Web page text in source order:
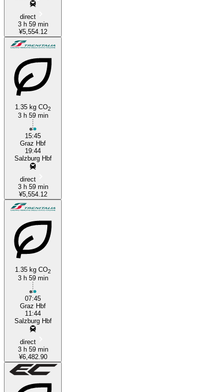
direct
3 h 59 min
¥5,554.12
1.35 kg CO2
3 h 59 min
15:45
Graz Hbf
19:44
Salzburg Hbf
direct
3 h 59 min
¥5,554.12
1.35 kg CO2
3 h 59 min
07:45
Graz Hbf
11:44
Salzburg Hbf
direct
3 h 59 min
¥6,482.90